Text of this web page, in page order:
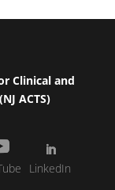
Clinical and
ACTS)
LinkedIn